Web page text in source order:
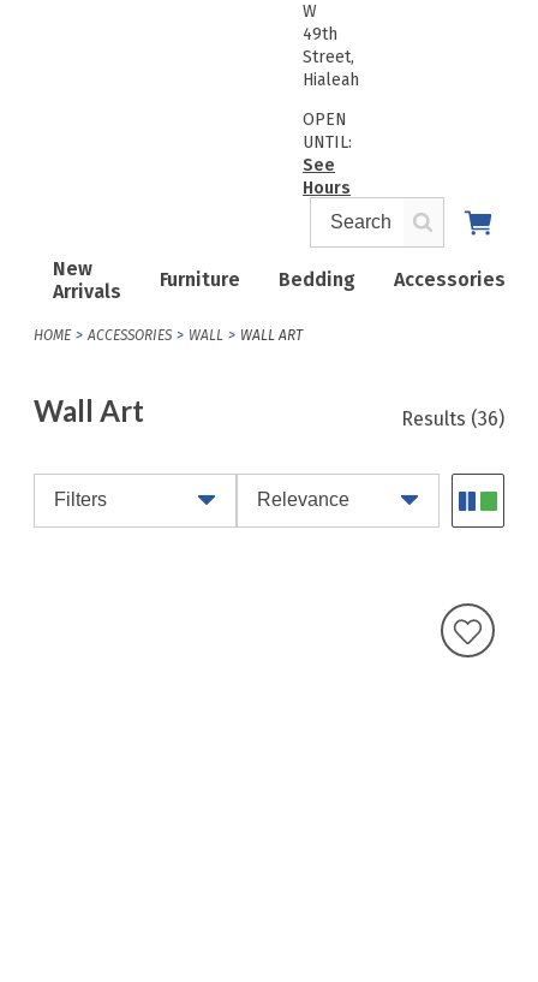
New
Arrivals
Furniture Bedding Accessories
W
49th
Street,
Hialeah
OPEN
UNTIL:
See
Hours
HOME ACCESSORIES WALL WALL ART
Wall Art Results (36)
Filters Relevance